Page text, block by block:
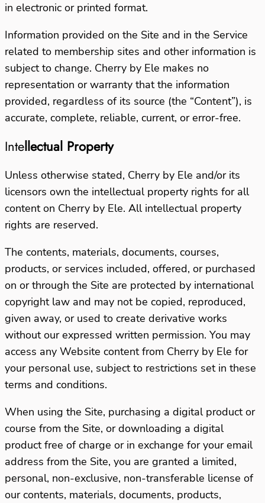
in electronic or printed format.
Information provided on the Site and in the Service
related to membership sites and other information is
subject to change. Cherry by Ele makes no
representation or warranty that the information
provided, regardless of its source (the “Content”), is
accurate, complete, reliable, current, or error-free.
Intellectual Property
Unless otherwise stated, Cherry by Ele and/or its
licensors own the intellectual property rights for all
content on Cherry by Ele. All intellectual property
rights are reserved.
The contents, materials, documents, courses,
products, or services included, offered, or purchased
on or through the Site are protected by international
copyright law and may not be copied, reproduced,
given away, or used to create derivative works
without our expressed written permission. You may
access any Website content from Cherry by Ele for
your personal use, subject to restrictions set in these
terms and conditions.
When using the Site, purchasing a digital product or
course from the Site, or downloading a digital
product free of charge or in exchange for your email
address from the Site, you are granted a limited,
personal, non-exclusive, non-transferable license of
our contents, materials, documents, products,